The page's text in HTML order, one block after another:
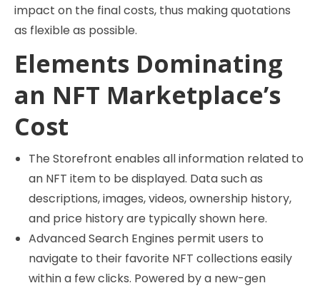
impact on the final costs, thus making quotations
as flexible as possible.
Elements Dominating
an NFT Marketplace’s
Cost
The Storefront enables all information related to
an NFT item to be displayed. Data such as
descriptions, images, videos, ownership history,
and price history are typically shown here.
Advanced Search Engines permit users to
navigate to their favorite NFT collections easily
within a few clicks. Powered by a new-gen